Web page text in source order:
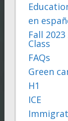
en
Fall
Class
FAQs
Green
H1
ICE